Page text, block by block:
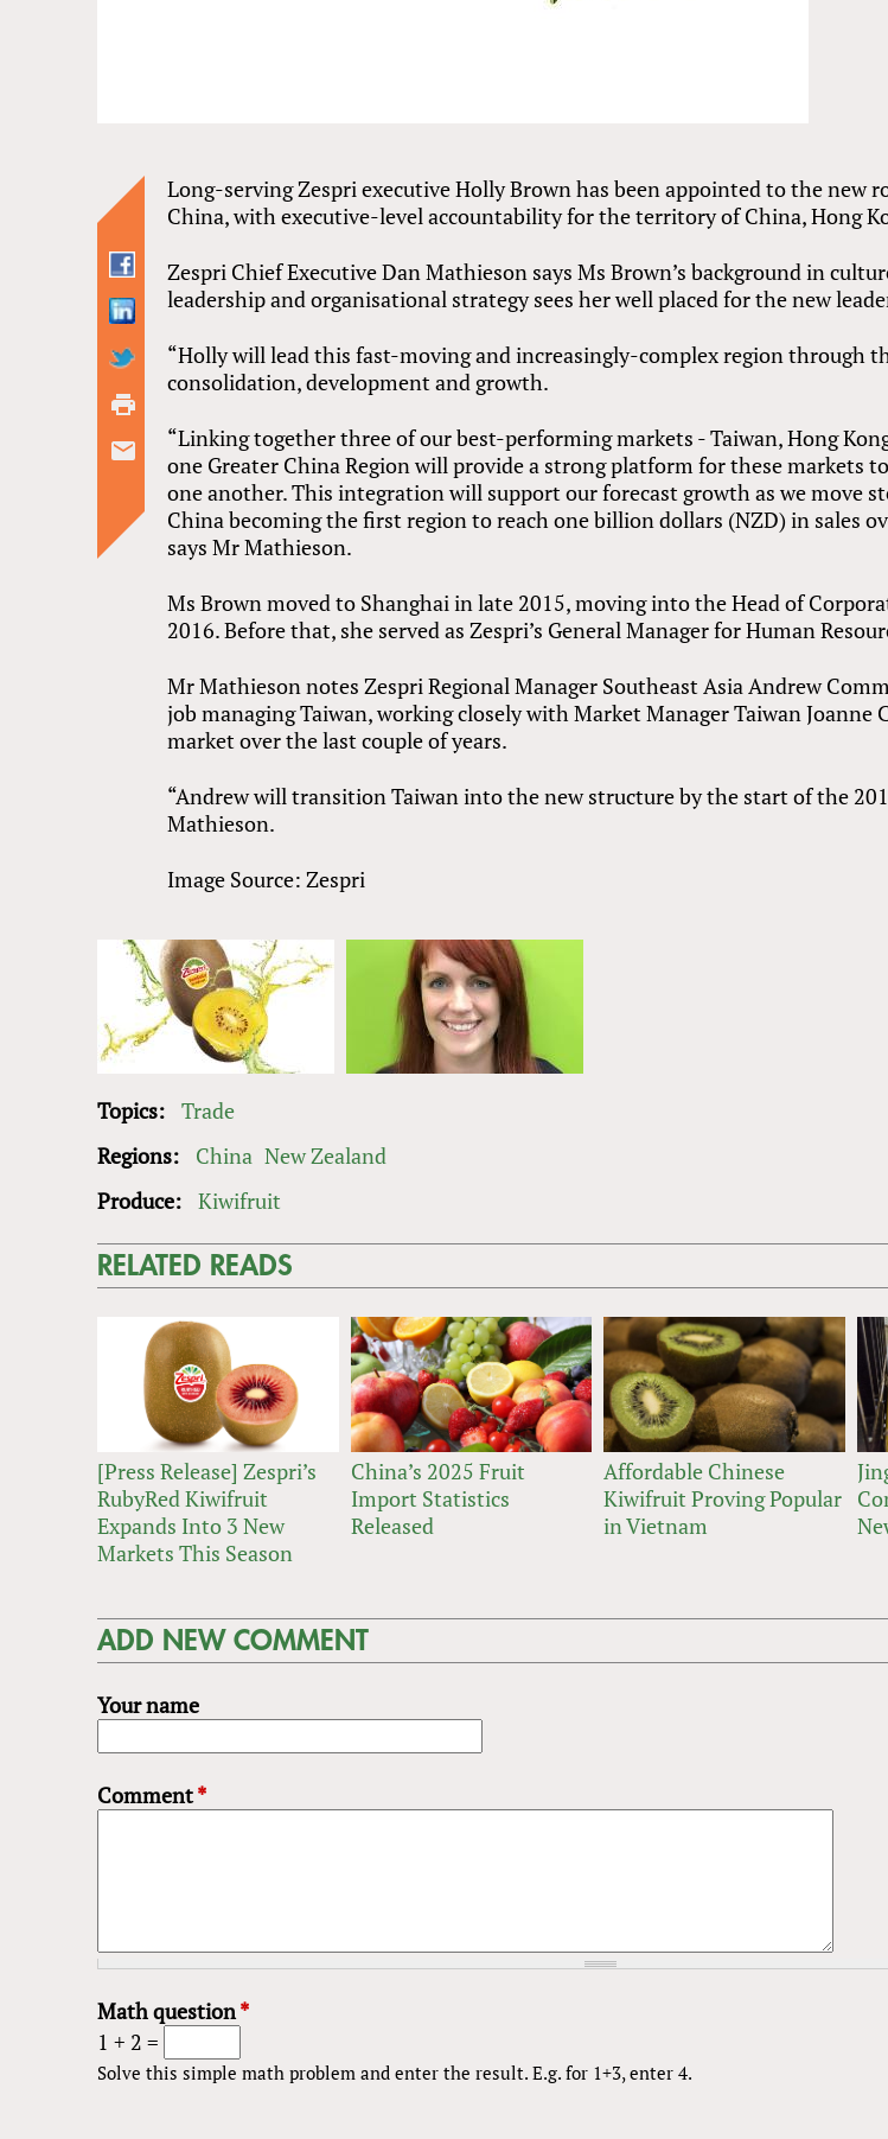
Long-serving Zespri executive Holly Brown has been appointed to the new
China, with executive-level accountability for the territory of China, Hong
Zespri Chief Executive Dan Mathieson says Ms Brown’s background in
leadership and organisational strategy sees her well placed for the new
“Holly will lead this fast-moving and increasingly-complex region through
consolidation, development and growth.
“Linking together three of our best-performing markets - Taiwan, Hong
one Greater China Region will provide a strong platform for these markets
one another. This integration will support our forecast growth as we move
China becoming the first region to reach one billion dollars (NZD) in sales
says Mr Mathieson.
Ms Brown moved to Shanghai in late 2015, moving into the Head of
2016. Before that, she served as Zespri’s General Manager for Human
Mr Mathieson notes Zespri Regional Manager Southeast Asia Andrew
job managing Taiwan, working closely with Market Manager Taiwan Joanne
market over the last couple of years.
“Andrew will transition Taiwan into the new structure by the start of the
Mathieson.
Image Source: Zespri
Topics: Trade
Regions:
China New Zealand
Produce: Kiwifruit
RELATED READS
[Press Release] Zespri’s
RubyRed Kiwifruit
Expands Into 3 New
Markets This Season
China’s 2025 Fruit
Import Statistics
Released
Affordable Chinese
Kiwifruit Proving Popular
in Vietnam
ADD NEW COMMENT
Your name
Comment*
Math question*
1 + 2 =
Solve this simple math problem and enter the result. E.g. for 1+3, enter 4.